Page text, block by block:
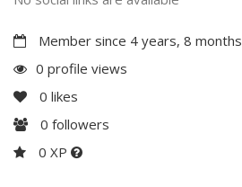
Member since 4 years, 8 months
0 profile views
0 likes
0 followers
0 XP